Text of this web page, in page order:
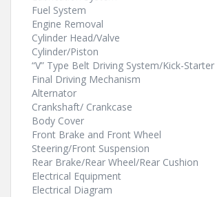
Fuel System
Engine Removal
Cylinder Head/Valve
Cylinder/Piston
“V” Type Belt Driving System/Kick-Starter
Final Driving Mechanism
Alternator
Crankshaft/ Crankcase
Body Cover
Front Brake and Front Wheel
Steering/Front Suspension
Rear Brake/Rear Wheel/Rear Cushion
Electrical Equipment
Electrical Diagram